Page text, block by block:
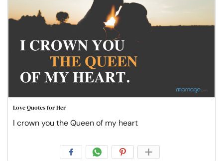
Love Quotes for Her
I crown you the Queen of my heart